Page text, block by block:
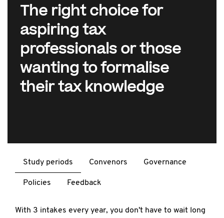
The right choice for
aspiring tax
professionals or those
wanting to formalise
their tax knowledge
Study periods Convenors Governance
Policies Feedback
With 3 intakes every year, you don't have to wait long